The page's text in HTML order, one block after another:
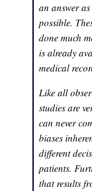
an answer
possible.
done much
is already
medical
Like all
studies are
can never
biases
different
patients.
that results